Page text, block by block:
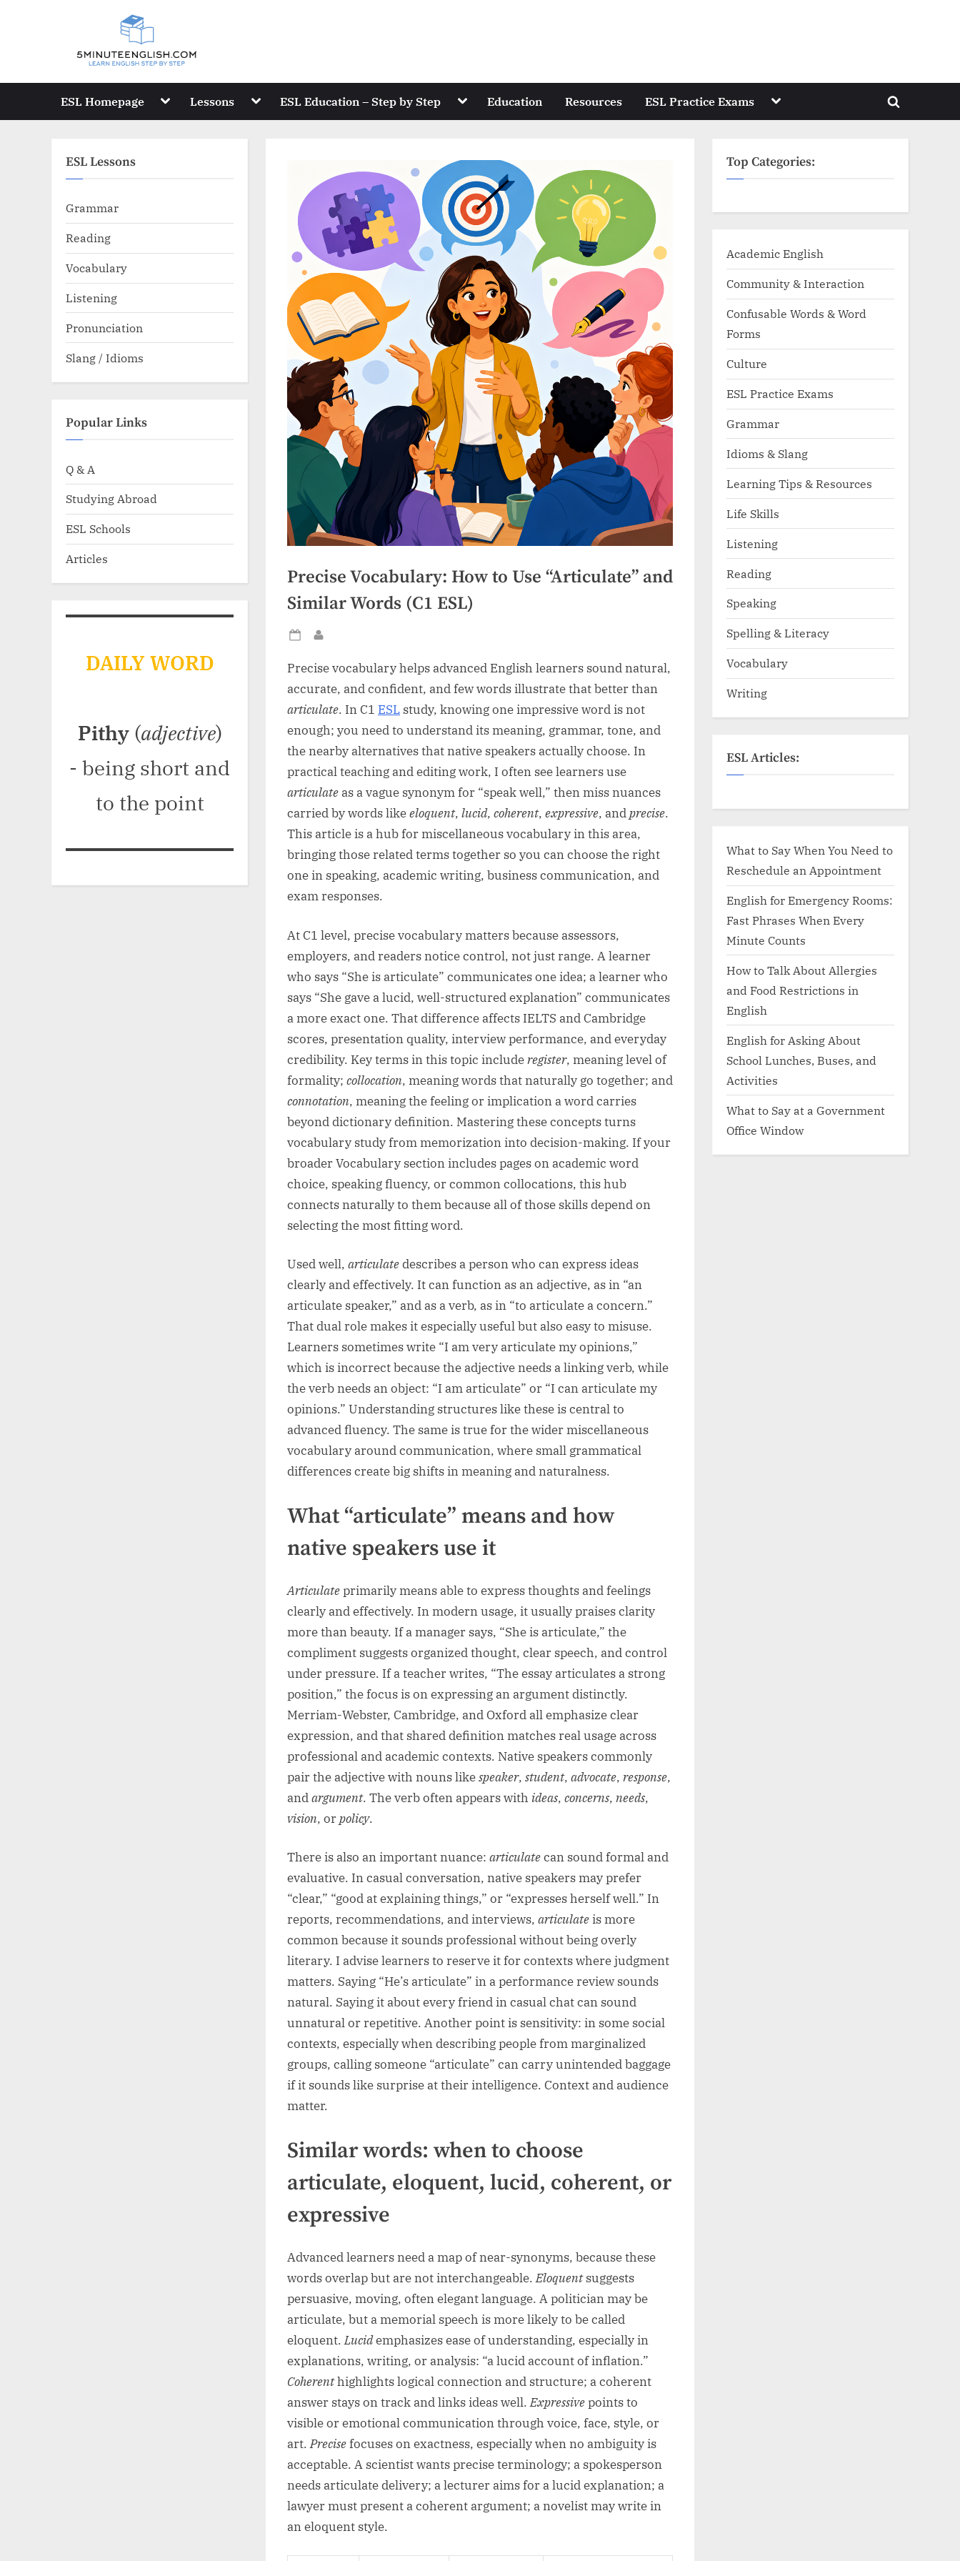
ESL Homepage Toggle
menu
Lessons Toggle
menu
ESL Education – Step by Step Toggle
menu
Education Resources ESL Practice Exams Toggle
menu
Toggle
Precise Vocabulary: How to Use “Articulate” and
Similar Words (C1 ESL)
Posted
on
Precise vocabulary helps advanced English learners sound natural,
accurate, and confident, and few words illustrate that better than
articulate. In C1 ESL study, knowing one impressive word is not
enough; you need to understand its meaning, grammar, tone, and
the nearby alternatives that native speakers actually choose. In
practical teaching and editing work, I often see learners use
articulate as a vague synonym for “speak well,” then miss nuances
carried by words likeeloquent, lucid, coherent, expressive, andprecise.
This article is a hub for miscellaneous vocabulary in this area,
bringing those related terms together so you can choose the right
one in speaking, academic writing, business communication, and
exam responses.
At C1 level, precise vocabulary matters because assessors,
employers, and readers notice control, not just range. A learner
who says “She is articulate” communicates one idea; a learner who
says “She gave a lucid, well-structured explanation” communicates
a more exact one. That difference affects IELTS and Cambridge
scores, presentation quality, interview performance, and everyday
credibility. Key terms in this topic includeregister, meaning level of
formality; collocation, meaning words that naturally go together; and
connotation, meaning the feeling or implication a word carries
beyond dictionary definition. Mastering these concepts turns
vocabulary study from memorization into decision-making. If your
broader Vocabulary section includes pages on academic word
choice, speaking fluency, or common collocations, this hub
connects naturally to them because all of those skills depend on
selecting the most fitting word.
Used well, articulatedescribes a person who can express ideas
clearly and effectively. It can function as an adjective, as in “an
articulate speaker,” and as a verb, as in “to articulate a concern.”
That dual role makes it especially useful but also easy to misuse.
Learners sometimes write “I am very articulate my opinions,”
which is incorrect because the adjective needs a linking verb, while
the verb needs an object: “I am articulate” or “I can articulate my
opinions.” Understanding structures like these is central to
advanced fluency. The same is true for the wider miscellaneous
vocabulary around communication, where small grammatical
differences create big shifts in meaning and naturalness.
What “articulate” means and how
native speakers use it
Articulateprimarily means able to express thoughts and feelings
clearly and effectively. In modern usage, it usually praises clarity
more than beauty. If a manager says, “She is articulate,” the
compliment suggests organized thought, clear speech, and control
under pressure. If a teacher writes, “The essay articulates a strong
position,” the focus is on expressing an argument distinctly.
Merriam-Webster, Cambridge, and Oxford all emphasize clear
expression, and that shared definition matches real usage across
professional and academic contexts. Native speakers commonly
pair the adjective with nouns likespeaker, student, advocate, response,
andargument. The verb often appears with ideas, concerns, needs,
vision, orpolicy.
There is also an important nuance: articulatecan sound formal and
evaluative. In casual conversation, native speakers may prefer
“clear,” “good at explaining things,” or “expresses herself well.” In
reports, recommendations, and interviews, articulateis more
common because it sounds professional without being overly
literary. I advise learners to reserve it for contexts where judgment
matters. Saying “He’s articulate” in a performance review sounds
natural. Saying it about every friend in casual chat can sound
unnatural or repetitive. Another point is sensitivity: in some social
contexts, especially when describing people from marginalized
groups, calling someone “articulate” can carry unintended baggage
if it sounds like surprise at their intelligence. Context and audience
matter.
Similar words: when to choose
articulate, eloquent, lucid, coherent, or
expressive
Advanced learners need a map of near-synonyms, because these
words overlap but are not interchangeable.Eloquentsuggests
persuasive, moving, often elegant language. A politician may be
articulate, but a memorial speech is more likely to be called
eloquent.Lucidemphasizes ease of understanding, especially in
explanations, writing, or analysis: “a lucid account of inflation.”
Coherenthighlights logical connection and structure; a coherent
answer stays on track and links ideas well.Expressivepoints to
visible or emotional communication through voice, face, style, or
art.Precisefocuses on exactness, especially when no ambiguity is
acceptable. A scientist wants precise terminology; a spokesperson
needs articulate delivery; a lecturer aims for a lucid explanation; a
lawyer must present a coherent argument; a novelist may write in
an eloquent style.
ESL Lessons
Grammar
Reading
Vocabulary
Listening
Pronunciation
Slang / Idioms
Popular Links
Q & A
Studying Abroad
ESL Schools
Articles
DAILY WORD
Pithy(adjective)
- being short and
to the point
Top Categories:
Academic English
Community & Interaction
Confusable Words & Word
Forms
Culture
ESL Practice Exams
Grammar
Idioms & Slang
Learning Tips & Resources
Life Skills
Listening
Reading
Speaking
Spelling & Literacy
Vocabulary
Writing
ESL Articles:
What to Say When You Need to
Reschedule an Appointment
English for Emergency Rooms:
Fast Phrases When Every
Minute Counts
How to Talk About Allergies
and Food Restrictions in
English
English for Asking About
School Lunches, Buses, and
Activities
What to Say at a Government
Office Window